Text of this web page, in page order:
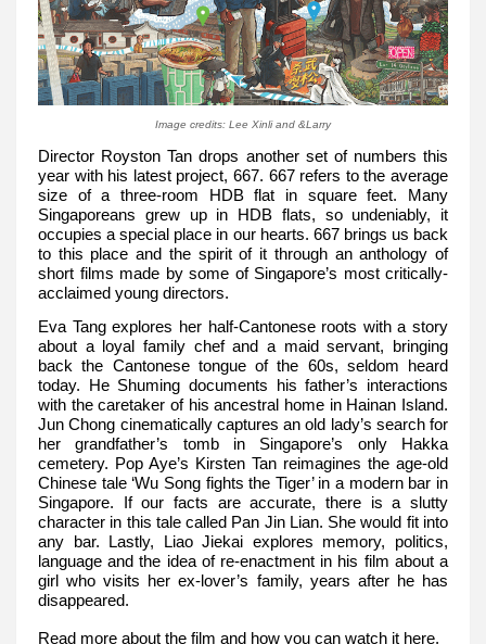
Image credits: Lee Xinli and &Larry
Director Royston Tan drops another set of numbers this
year with his latest project, 667. 667 refers to the average
size of a three-room HDB flat in square feet. Many
Singaporeans grew up in HDB flats, so undeniably, it
occupies a special place in our hearts. 667 brings us back
to this place and the spirit of it through an anthology of
short films made by some of Singapore’s most critically-
acclaimed young directors.
Eva Tang explores her half-Cantonese roots with a story
about a loyal family chef and a maid servant, bringing
back the Cantonese tongue of the 60s, seldom heard
today. He Shuming documents his father’s interactions
with the caretaker of his ancestral home in Hainan Island.
Jun Chong cinematically captures an old lady’s search for
her grandfather’s tomb in Singapore’s only Hakka
cemetery. Pop Aye’s Kirsten Tan reimagines the age-old
Chinese tale ‘Wu Song fights the Tiger’ in a modern bar in
Singapore. If our facts are accurate, there is a slutty
character in this tale called Pan Jin Lian. She would fit into
any bar. Lastly, Liao Jiekai explores memory, politics,
language and the idea of re-enactment in his film about a
girl who visits her ex-lover’s family, years after he has
disappeared.
Read more about the film and how you can watch it here.